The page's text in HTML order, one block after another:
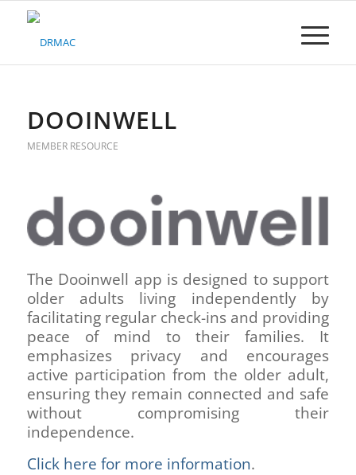
Please
system.DOOINWELL
MEMBER RESOURCE
The Dooinwell app is designed to support
older adults living independently by
facilitating regular check-ins and providing
peace of mind to their families. It
emphasizes privacy and encourages
active participation from the older adult,
ensuring they remain connected and safe
without compromising their
independence.
Click here for more information.